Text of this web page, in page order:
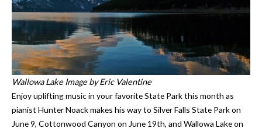
Wallowa Lake Image by Eric Valentine
Enjoy uplifting music in your favorite State Park this month as
pianist Hunter Noack makes his way to Silver Falls State Park on
June 9, Cottonwood Canyon on June 19th, and Wallowa Lake on